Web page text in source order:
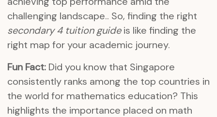
challenging landscape.. So, finding the right
secondary 4 tuition guideis like finding the
right map for your academic journey.
Fun Fact: Did you know that Singapore
consistently ranks among the top countries in
the world for mathematics education? This
highlights the importance placed on math